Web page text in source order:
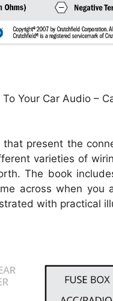
Your Car Audio –
present the
varieties of
The book
across when you
with practical